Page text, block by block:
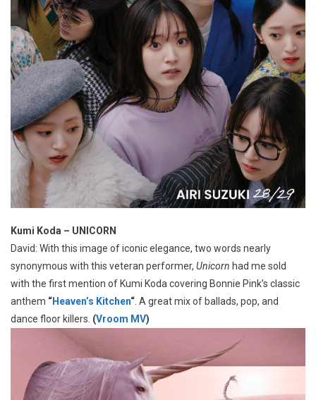
Kumi Koda – UNICORN
David: With this image of iconic elegance, two words nearly
synonymous with this veteran performer, Unicorn had me sold
with the first mention of Kumi Koda covering Bonnie Pink’s classic
anthem “Heaven’s Kitchen“ . A great mix of ballads, pop, and
dance floor killers. (Vroom MV)